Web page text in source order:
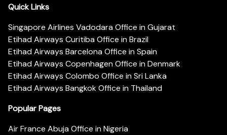
Quick Links
Singapore Airlines Vadodara Office in Gujarat
Etihad Airways Curitiba Office in Brazil
Etihad Airways Barcelona Office in Spain
Etihad Airways Copenhagen Office in Denmark
Etihad Airways Colombo Office in Sri Lanka
Etihad Airways Bangkok Office in Thailand
Popular Pages
Air France Abuja Office in Nigeria